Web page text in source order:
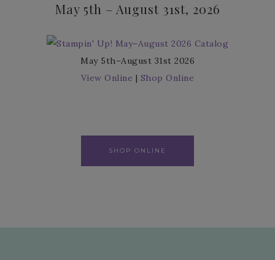
May 5th – August 31st, 2026
May 5th–August 31st 2026
View Online | Shop Online
SHOP ONLINE